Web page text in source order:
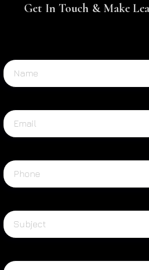
Get In Touch & Make